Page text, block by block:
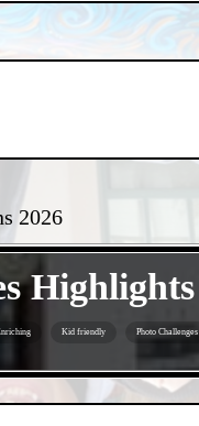
2026
Highlights
Kid friendly Photo Challenges